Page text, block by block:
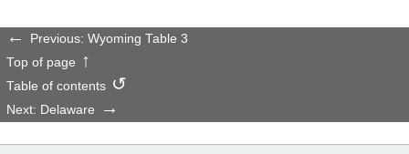
Previous: Wyoming Table 3
Top of page
Table of contents
Next: Delaware